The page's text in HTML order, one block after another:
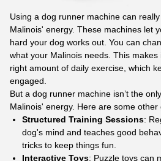
Using a dog runner machine can
Malinois' energy. These machines let
hard your dog works out. You can
what your Malinois needs. This
right amount of daily exercise, which
engaged.
But a dog runner machine isn’t the
Malinois' energy. Here are some other
Structured Training Sessions:
dog's mind and teaches good
tricks to keep things fun.
Interactive Toys: Puzzle toys can